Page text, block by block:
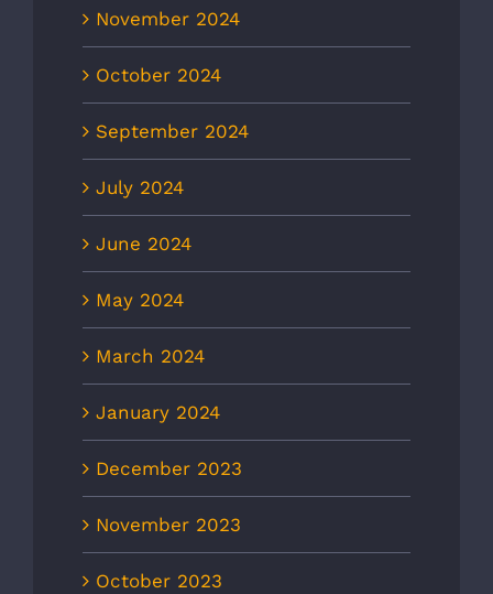
November 2024
October 2024
September 2024
July 2024
June 2024
May 2024
March 2024
January 2024
December 2023
November 2023
October 2023